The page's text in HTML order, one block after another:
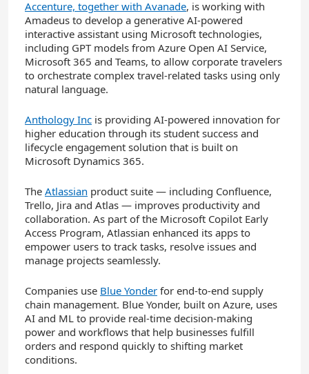
Accenture, together with Avanade, is working with
Amadeus to develop a generative AI-powered
interactive assistant using Microsoft technologies,
including GPT models from Azure Open AI Service,
Microsoft 365 and Teams, to allow corporate travelers
to orchestrate complex travel-related tasks using only
natural language.
Anthology Inc is providing AI-powered innovation for
higher education through its student success and
lifecycle engagement solution that is built on
Microsoft Dynamics 365.
The Atlassian product suite — including Confluence,
Trello, Jira and Atlas — improves productivity and
collaboration. As part of the Microsoft Copilot Early
Access Program, Atlassian enhanced its apps to
empower users to track tasks, resolve issues and
manage projects seamlessly.
Companies use Blue Yonder for end-to-end supply
chain management. Blue Yonder, built on Azure, uses
AI and ML to provide real-time decision-making
power and workflows that help businesses fulfill
orders and respond quickly to shifting market
conditions.